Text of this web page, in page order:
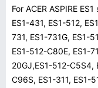
For ACER ASPIRE ES1
ES1-431, ES1-512,
731, ES1-731G, ES1-
ES1-512-C80E, ES1-
20GJ,ES1-512-C5S4,
C96S, ES1-311, ES1-